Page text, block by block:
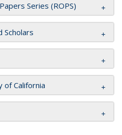
Series (ROPS)
Scholars
of California